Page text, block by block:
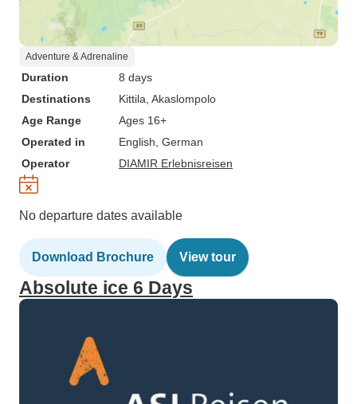
Adventure & Adrenaline
Duration
8 days
Destinations
Kittila , Akaslompolo
Age Range
Ages 16+
Operated in
English, German
Operator
DIAMIR Erlebnisreisen
No departure dates available
Download Brochure View tour
Absolute ice 6 Days